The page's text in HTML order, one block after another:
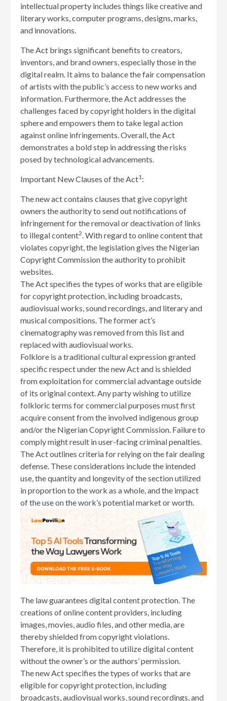
intellectual property includes things like creative and
literary works, computer programs, designs, marks,
and innovations.
The Act brings significant benefits to creators,
inventors, and brand owners, especially those in the
digital realm. It aims to balance the fair compensation
of artists with the public’s access to new works and
information. Furthermore, the Act addresses the
challenges faced by copyright holders in the digital
sphere and empowers them to take legal action
against online infringements. Overall, the Act
demonstrates a bold step in addressing the risks
posed by technological advancements.
Important New Clauses of the Act1:
The new act contains clauses that give copyright
owners the authority to send out notifications of
infringement for the removal or deactivation of links
to illegal content2. With regard to online content that
violates copyright, the legislation gives the Nigerian
Copyright Commission the authority to prohibit
websites.
The Act specifies the types of works that are eligible
for copyright protection, including broadcasts,
audiovisual works, sound recordings, and literary and
musical compositions. The former act’s
cinematography was removed from this list and
replaced with audiovisual works.
Folklore is a traditional cultural expression granted
specific respect under the new Act and is shielded
from exploitation for commercial advantage outside
of its original context. Any party wishing to utilize
folkloric terms for commercial purposes must first
acquire consent from the involved indigenous group
and/or the Nigerian Copyright Commission. Failure to
comply might result in user-facing criminal penalties.
The Act outlines criteria for relying on the fair dealing
defense. These considerations include the intended
use, the quantity and longevity of the section utilized
in proportion to the work as a whole, and the impact
of the use on the work’s potential market or worth.
The law guarantees digital content protection. The
creations of online content providers, including
images, movies, audio files, and other media, are
thereby shielded from copyright violations.
Therefore, it is prohibited to utilize digital content
without the owner’s or the authors’ permission.
The new Act specifies the types of works that are
eligible for copyright protection, including
broadcasts, audiovisual works, sound recordings, and